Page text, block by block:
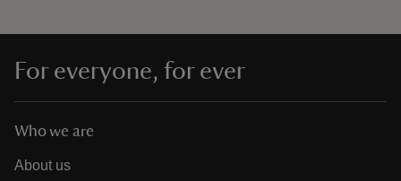
For everyone, for ever
Who we are
About us